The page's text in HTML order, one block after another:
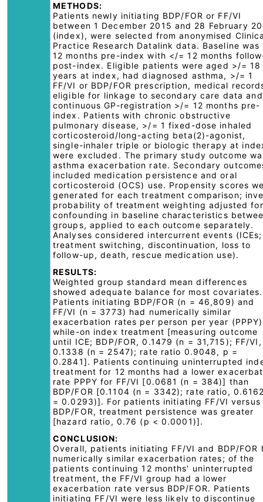
METHODS:
Patients newly initiating BDP/FOR or FF/VI
between 1 December 2015 and 28 February
(index), were selected from anonymised
Practice Research Datalink data. Baseline was
12 months pre-index with </= 12 months
post-index. Eligible patients were aged >/= 18
years at index, had diagnosed asthma, >/= 1
FF/VI or BDP/FOR prescription, medical
eligible for linkage to secondary care data and
continuous GP-registration >/= 12 months pre-
index. Patients with chronic obstructive
pulmonary disease, >/= 1 fixed-dose inhaled
corticosteroid/long-acting beta(2)-agonist,
single-inhaler triple or biologic therapy at
were excluded. The primary study outcome
asthma exacerbation rate. Secondary
included medication persistence and oral
corticosteroid (OCS) use. Propensity scores
generated for each treatment comparison;
probability of treatment weighting adjusted for
confounding in baseline characteristics
groups, applied to each outcome separately.
Analyses considered intercurrent events (ICEs;
treatment switching, discontinuation, loss to
follow-up, death, rescue medication use).
RESULTS:
Weighted group standard mean differences
showed adequate balance for most covariates.
Patients initiating BDP/FOR (n = 46,809) and
FF/VI (n = 3773) had numerically similar
exacerbation rates per person per year (PPPY)
while-on index treatment [measuring outcome
until ICE; BDP/FOR, 0.1479 (n = 31,715); FF/VI,
0.1338 (n = 2547); rate ratio 0.9048, p =
0.2841]. Patients continuing uninterrupted
treatment for 12 months had a lower
rate PPPY for FF/VI [0.0681 (n = 384)] than
BDP/FOR [0.1104 (n = 3342); rate ratio,
= 0.0293)]. For patients initiating FF/VI versus
BDP/FOR, treatment persistence was greater
[hazard ratio, 0.76 (p < 0.0001)].
CONCLUSION:
Overall, patients initiating FF/VI and BDP/FOR
numerically similar exacerbation rates; of the
patients continuing 12 months' uninterrupted
treatment, the FF/VI group had a lower
exacerbation rate versus BDP/FOR. Patients
initiating FF/VI were less likely to discontinue